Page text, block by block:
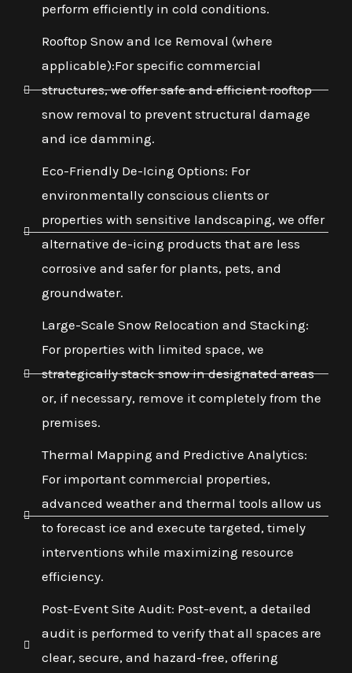
perform efficiently in cold conditions.
Rooftop Snow and Ice Removal (where
applicable):For specific commercial
structures, we offer safe and efficient rooftop
snow removal to prevent structural damage
and ice damming.
Eco-Friendly De-Icing Options: For
environmentally conscious clients or
properties with sensitive landscaping, we offer
alternative de-icing products that are less
corrosive and safer for plants, pets, and
groundwater.
Large-Scale Snow Relocation and Stacking:
For properties with limited space, we
strategically stack snow in designated areas
or, if necessary, remove it completely from the
premises.
Thermal Mapping and Predictive Analytics:
For important commercial properties,
advanced weather and thermal tools allow us
to forecast ice and execute targeted, timely
interventions while maximizing resource
efficiency.
Post-Event Site Audit: Post-event, a detailed
audit is performed to verify that all spaces are
clear, secure, and hazard-free, offering